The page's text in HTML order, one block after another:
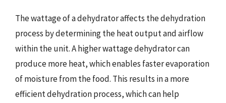
The wattage of a dehydrator affects the dehydration
process by determining the heat output and airflow
within the unit. A higher wattage dehydrator can
produce more heat, which enables faster evaporation
of moisture from the food. This results in a more
efficient dehydration process, which can help